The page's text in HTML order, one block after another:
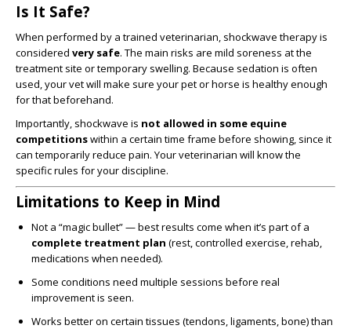
Is It Safe?
When performed by a trained veterinarian, shockwave therapy is
considered very safe. The main risks are mild soreness at the
treatment site or temporary swelling. Because sedation is often
used, your vet will make sure your pet or horse is healthy enough
for that beforehand.
Importantly, shockwave is not allowed in some equine
competitionswithin a certain time frame before showing, since it
can temporarily reduce pain. Your veterinarian will know the
specific rules for your discipline.
Limitations to Keep in Mind
Not a “magic bullet” — best results come when it’s part of a
complete treatment plan (rest, controlled exercise, rehab,
medications when needed).
Some conditions need multiple sessions before real
improvement is seen.
Works better on certain tissues (tendons, ligaments, bone) than